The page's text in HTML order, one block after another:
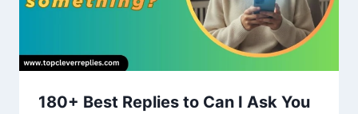
180+ Best Replies to Can I Ask You